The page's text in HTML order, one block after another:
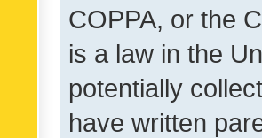
COPPA, or the
is a law in the
potentially
have written